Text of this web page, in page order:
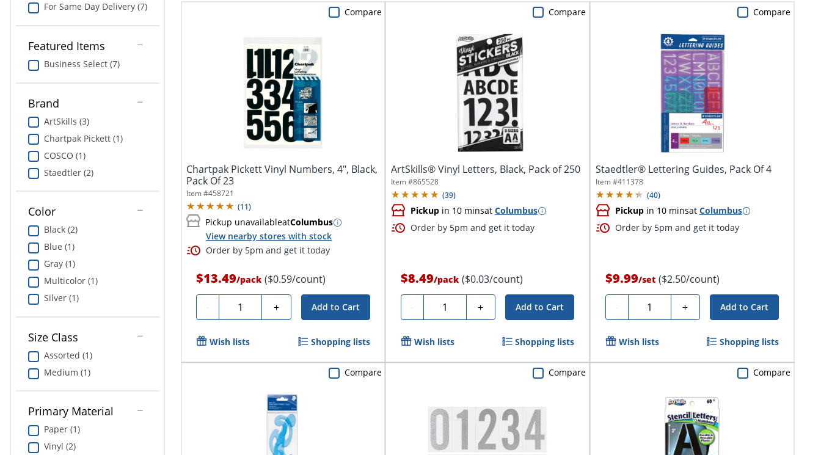
For Same Day Delivery (7)
Featured Items
Business Select (7)
Brand
ArtSkills (3)
Chartpak Pickett (1)
COSCO (1)
Staedtler (2)
Color
Black (2)
Blue (1)
Gray (1)
Multicolor (1)
Silver (1)
Size Class
Assorted (1)
Medium (1)
Primary Material
Paper (1)
Vinyl (2)
Chartpak Pickett Vinyl Numbers, 4", Black,
Pack Of 23
Item #458721
(11)
Pickup unavailableatColumbus
View nearby stores with stock
Order by 5pm and get it today
$13.49/pack ($0.59/count)
- Quantity + Add to Cart
Compare
Wish lists Shopping lists
ArtSkills® Vinyl Letters, Black, Pack of 250
Item #865528
(39)
Pickupin 10 minsat Columbus
Order by 5pm and get it today
$8.49/pack ($0.03/count)
- Quantity + Add to Cart
Compare
Wish lists Shopping lists
Staedtler® Lettering Guides, Pack Of 4
Item #411378
(40)
Pickupin 10 minsat Columbus
Order by 5pm and get it today
$9.99/set ($2.50/count)
- Quantity + Add to Cart
Compare
Wish lists Shopping lists
Compare Compare Compare